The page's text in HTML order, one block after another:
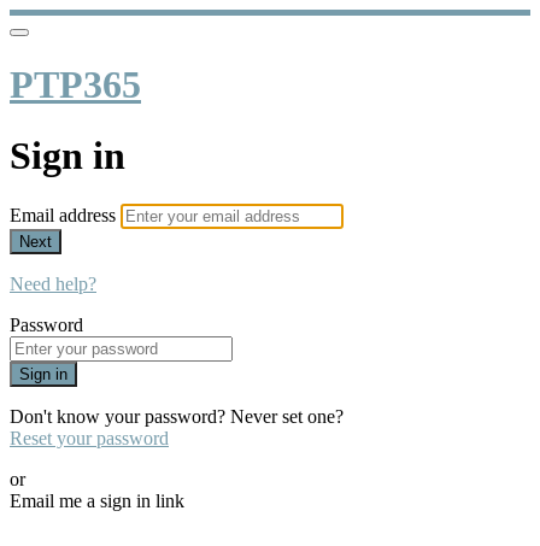
PTP365
Sign in
Email address
Next
Need help?
Password
Sign in
Don't know your password? Never set one?
Reset your password
or
Email me a sign in link